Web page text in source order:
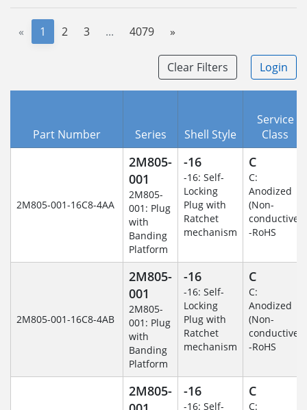
« 1 2 3 ... 4079 »
Clear Filters Login
Part Number Series Shell Style
Service
Class
2M805-001-16C8-4AA
2M805-
001
2M805-
001: Plug
with
Banding
Platform
-16
-16: Self-
Locking
Plug with
Ratchet
mechanism
C
C:
Anodized
(Non-
conductive)
-RoHS
2M805-001-16C8-4AB
2M805-
001
2M805-
001: Plug
with
Banding
Platform
-16
-16: Self-
Locking
Plug with
Ratchet
mechanism
C
C:
Anodized
(Non-
conductive)
-RoHS
2M805-
-16
-16: Self-
C
C: